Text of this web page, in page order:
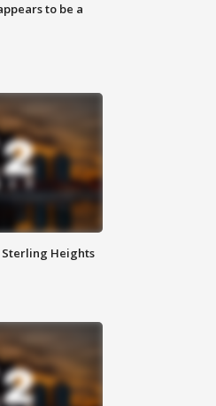
to be a
Sterling Heights